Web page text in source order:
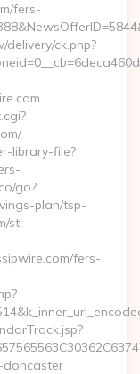
fers-
ck.php?
library-file?
go?
plan/tsp-
st-
fers-
doncaster